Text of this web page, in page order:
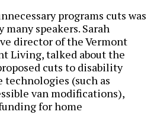
programs cuts was
speakers. Sarah
director of the Vermont
Living, talked about the
cuts to disability
(such as
van modifications),
for home